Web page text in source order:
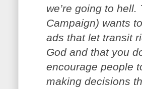
we’re going to
Campaign) wants
ads that let transit
God and that you
encourage people
making decisions